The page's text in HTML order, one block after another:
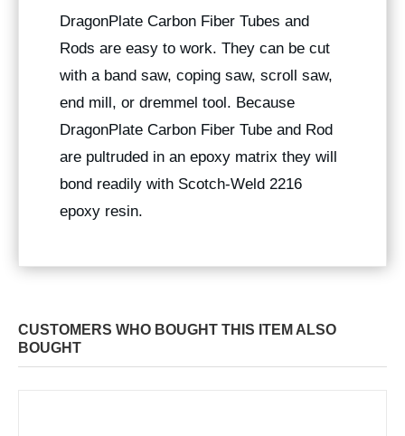
DragonPlate Carbon Fiber Tubes and
Rods are easy to work. They can be cut
with a band saw, coping saw, scroll saw,
end mill, or dremmel tool. Because
DragonPlate Carbon Fiber Tube and Rod
are pultruded in an epoxy matrix they will
bond readily with Scotch-Weld 2216
epoxy resin.
CUSTOMERS WHO BOUGHT THIS ITEM ALSO
BOUGHT